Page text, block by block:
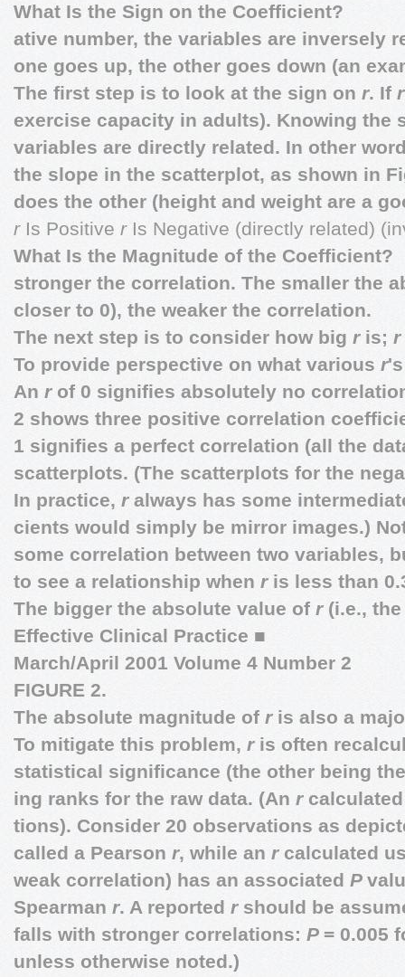
What Is the Sign on the Coefficient?
ative number, the variables are inversely
one goes up, the other goes down (an
The first step is to look at the sign on r. If
exercise capacity in adults). Knowing the
variables are directly related. In other
the slope in the scatterplot, as shown in
does the other (height and weight are a
rIs Positive rIs Negative (directly related)
What Is the Magnitude of the Coefficient?
stronger the correlation. The smaller the
closer to 0), the weaker the correlation.
The next step is to consider how big r is; r
To provide perspective on what various r
An r of 0 signifies absolutely no
2 shows three positive correlation
1 signifies a perfect correlation (all the
scatterplots. (The scatterplots for the
In practice, r always has some
cients would simply be mirror images.)
some correlation between two variables,
to see a relationship when r is less than
The bigger the absolute value of r (i.e.,
Effective Clinical Practice ■
March/April 2001 Volume 4 Number 2
FIGURE 2.
The absolute magnitude of r is also a
To mitigate this problem, r is often
statistical significance (the other being
ing ranks for the raw data. (An r
tions). Consider 20 observations as
called a Pearson r, while an r calculated
weak correlation) has an associated P
Spearman r. A reported r should be
falls with stronger correlations: P = 0.005
unless otherwise noted.)